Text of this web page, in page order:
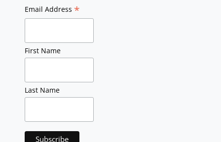
Email Address *
First Name
Last Name